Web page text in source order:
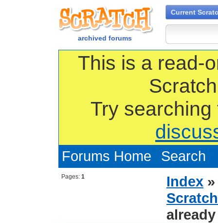
archived forums
Current
This is a read-
Try
Forums Home Search
Pages: 1 Index
Scratch